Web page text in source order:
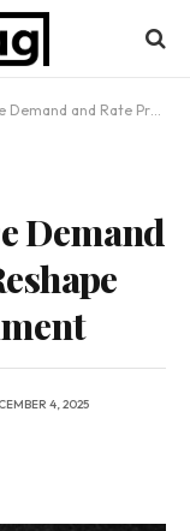
Reshape Global Market Sentiment
Demand
4, 2025